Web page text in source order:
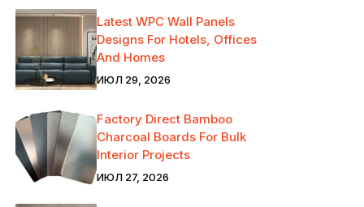
Latest WPC Wall Panels
Designs For Hotels, Offices
And Homes
ИЮЛ 29, 2026
Factory Direct Bamboo
Charcoal Boards For Bulk
Interior Projects
ИЮЛ 27, 2026